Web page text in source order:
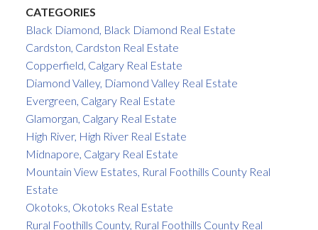
CATEGORIES
Black Diamond, Black Diamond Real Estate
Cardston, Cardston Real Estate
Copperfield, Calgary Real Estate
Diamond Valley, Diamond Valley Real Estate
Evergreen, Calgary Real Estate
Glamorgan, Calgary Real Estate
High River, High River Real Estate
Midnapore, Calgary Real Estate
Mountain View Estates, Rural Foothills County Real
Estate
Okotoks, Okotoks Real Estate
Rural Foothills County, Rural Foothills County Real